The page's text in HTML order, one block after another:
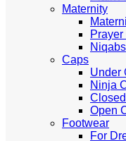
Maternity
Niqabs
Caps
Under
Ninja
Open
Footwear
For